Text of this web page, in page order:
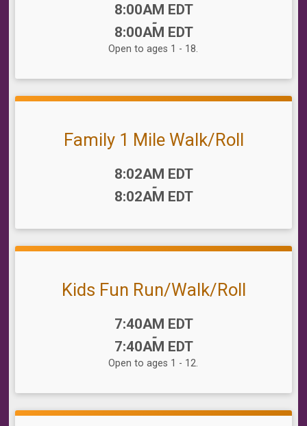
8:00AM EDT
-
8:00AM EDT
Open to ages 1 - 18.
Family 1 Mile Walk/Roll
8:02AM EDT
-
8:02AM EDT
Kids Fun Run/Walk/Roll
7:40AM EDT
-
7:40AM EDT
Open to ages 1 - 12.